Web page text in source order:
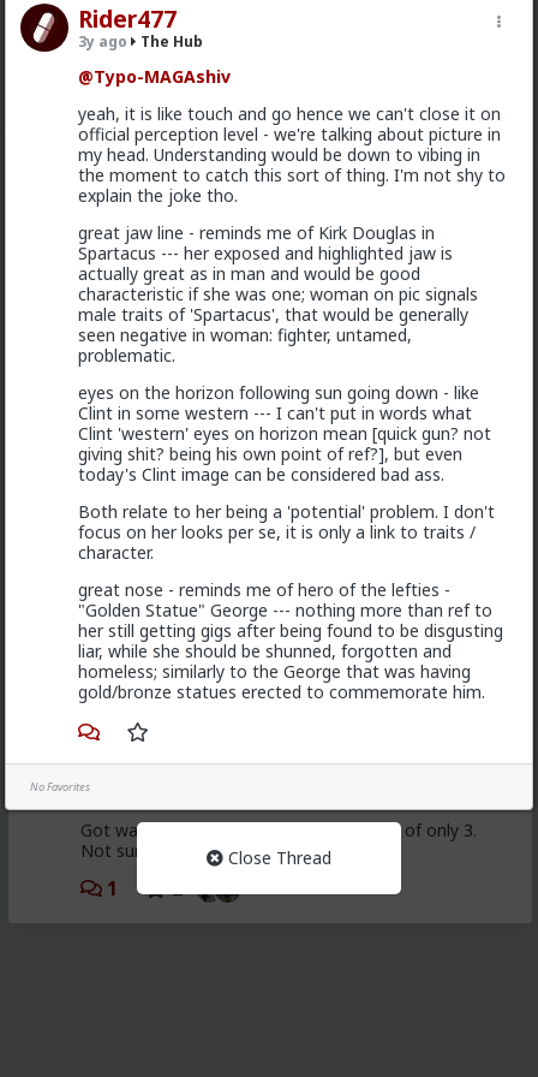
Rider477
3y ago The Hub
@Typo-MAGAshiv
yeah, it is like touch and go hence we can't close it on
official perception level - we're talking about picture in
my head. Understanding would be down to vibing in
the moment to catch this sort of thing. I'm not shy to
explain the joke tho.
great jaw line - reminds me of Kirk Douglas in
Spartacus --- her exposed and highlighted jaw is
actually great as in man and would be good
characteristic if she was one; woman on pic signals
male traits of 'Spartacus', that would be generally
seen negative in woman: fighter, untamed,
problematic.
eyes on the horizon following sun going down - like
Clint in some western --- I can't put in words what
Clint 'western' eyes on horizon mean [quick gun? not
giving shit? being his own point of ref?], but even
today's Clint image can be considered bad ass.
Both relate to her being a 'potential' problem. I don't
focus on her looks per se, it is only a link to traits /
character.
great nose - reminds me of hero of the lefties -
"Golden Statue" George --- nothing more than ref to
her still getting gigs after being found to be disgusting
liar, while she should be shunned, forgotten and
homeless; similarly to the George that was having
gold/bronze statues erected to commemorate him.
No Favorites
Close Thread
1 1
Bangkok
16h ago The Hub
@Vermillion-Rxspeaking about research!
I'd like to do one, what a coincidence.
Who'll get the biggest number
Girth x Length
Kloi
16h ago The Hub
@mattyanon
one seemed solid up until I moved her in. She quit
working on herself, thus the relationship shortly after.
Ran through some bar hos post break up and it just
doesn't scratch my wants from females.
1
Bozza
1d ago
Got walked out on on the first date, one of only 3.
Not sure what happened but okay.
1 2